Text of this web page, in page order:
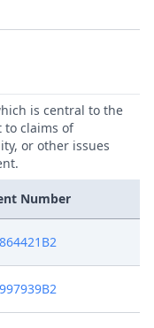
is central to the
to claims of
or other issues
Number